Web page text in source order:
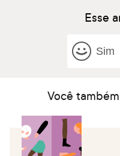
Esse
Sim
Você